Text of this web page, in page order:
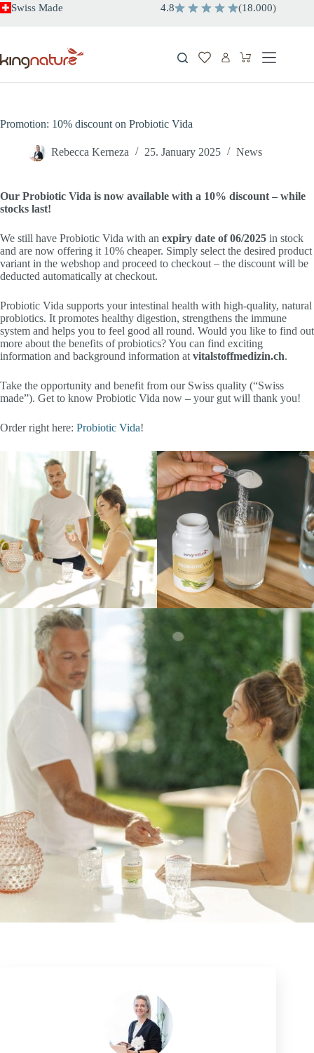
SkipSwiss Made 4.8 (18.000)
Shopping
Promotion: 10% discount on Probiotic Vida
Rebecca Kerneza 25. January 2025 News
Our Probiotic Vida is now available with a 10% discount – while
stocks last!
We still have Probiotic Vida with an expiry date of 06/2025 in stock
and are now offering it 10% cheaper. Simply select the desired product
variant in the webshop and proceed to checkout – the discount will be
deducted automatically at checkout.
Probiotic Vida supports your intestinal health with high-quality, natural
probiotics. It promotes healthy digestion, strengthens the immune
system and helps you to feel good all round. Would you like to find out
more about the benefits of probiotics? You can find exciting
information and background information at vitalstoffmedizin.ch.
Take the opportunity and benefit from our Swiss quality (“Swiss
made”). Get to know Probiotic Vida now – your gut will thank you!
Order right here: Probiotic Vida!